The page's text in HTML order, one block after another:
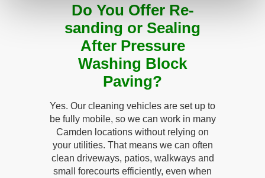
Do You Offer Re-
sanding or Sealing
After Pressure
Washing Block
Paving?
Yes. Our cleaning vehicles are set up to
be fully mobile, so we can work in many
Camden locations without relying on
your utilities. That means we can often
clean driveways, patios, walkways and
small forecourts efficiently, even when